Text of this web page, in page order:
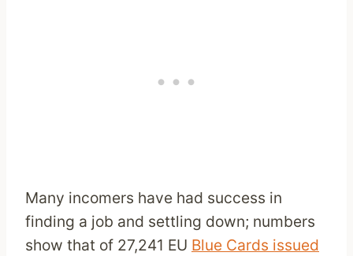
Many incomers have had success in
finding a job and settling down; numbers
show that of 27,241 EU Blue Cards issued